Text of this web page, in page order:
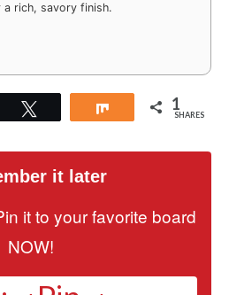
a rich, savory finish.
Share 1
SHARES
it later
it to your favorite board
NOW!